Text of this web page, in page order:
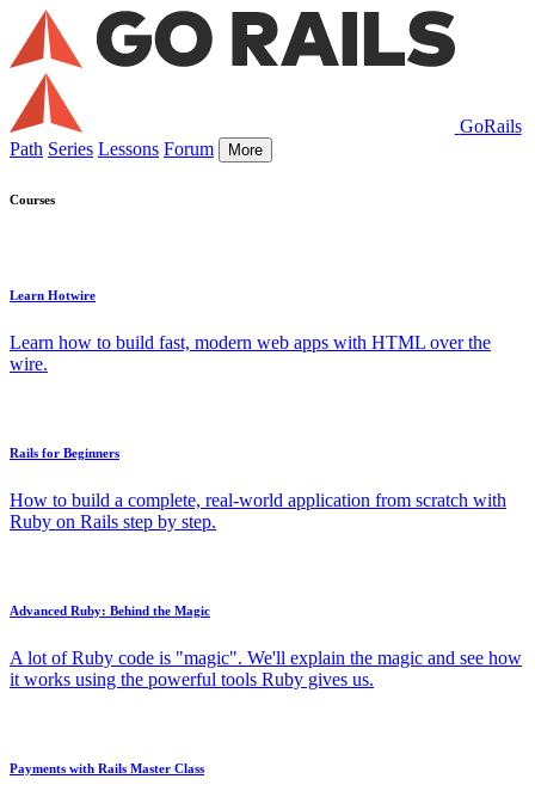
GoRails
Path Series Lessons Forum More
Courses
Learn Hotwire
Learn how to build fast, modern web apps with HTML over the
wire.
Rails for Beginners
How to build a complete, real-world application from scratch with
Ruby on Rails step by step.
Advanced Ruby: Behind the Magic
A lot of Ruby code is "magic". We'll explain the magic and see how
it works using the powerful tools Ruby gives us.
Payments with Rails Master Class